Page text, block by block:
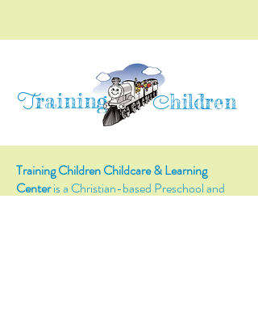
Training Children
Training Children Childcare & Learning
Centeris a Christian-based Preschool and